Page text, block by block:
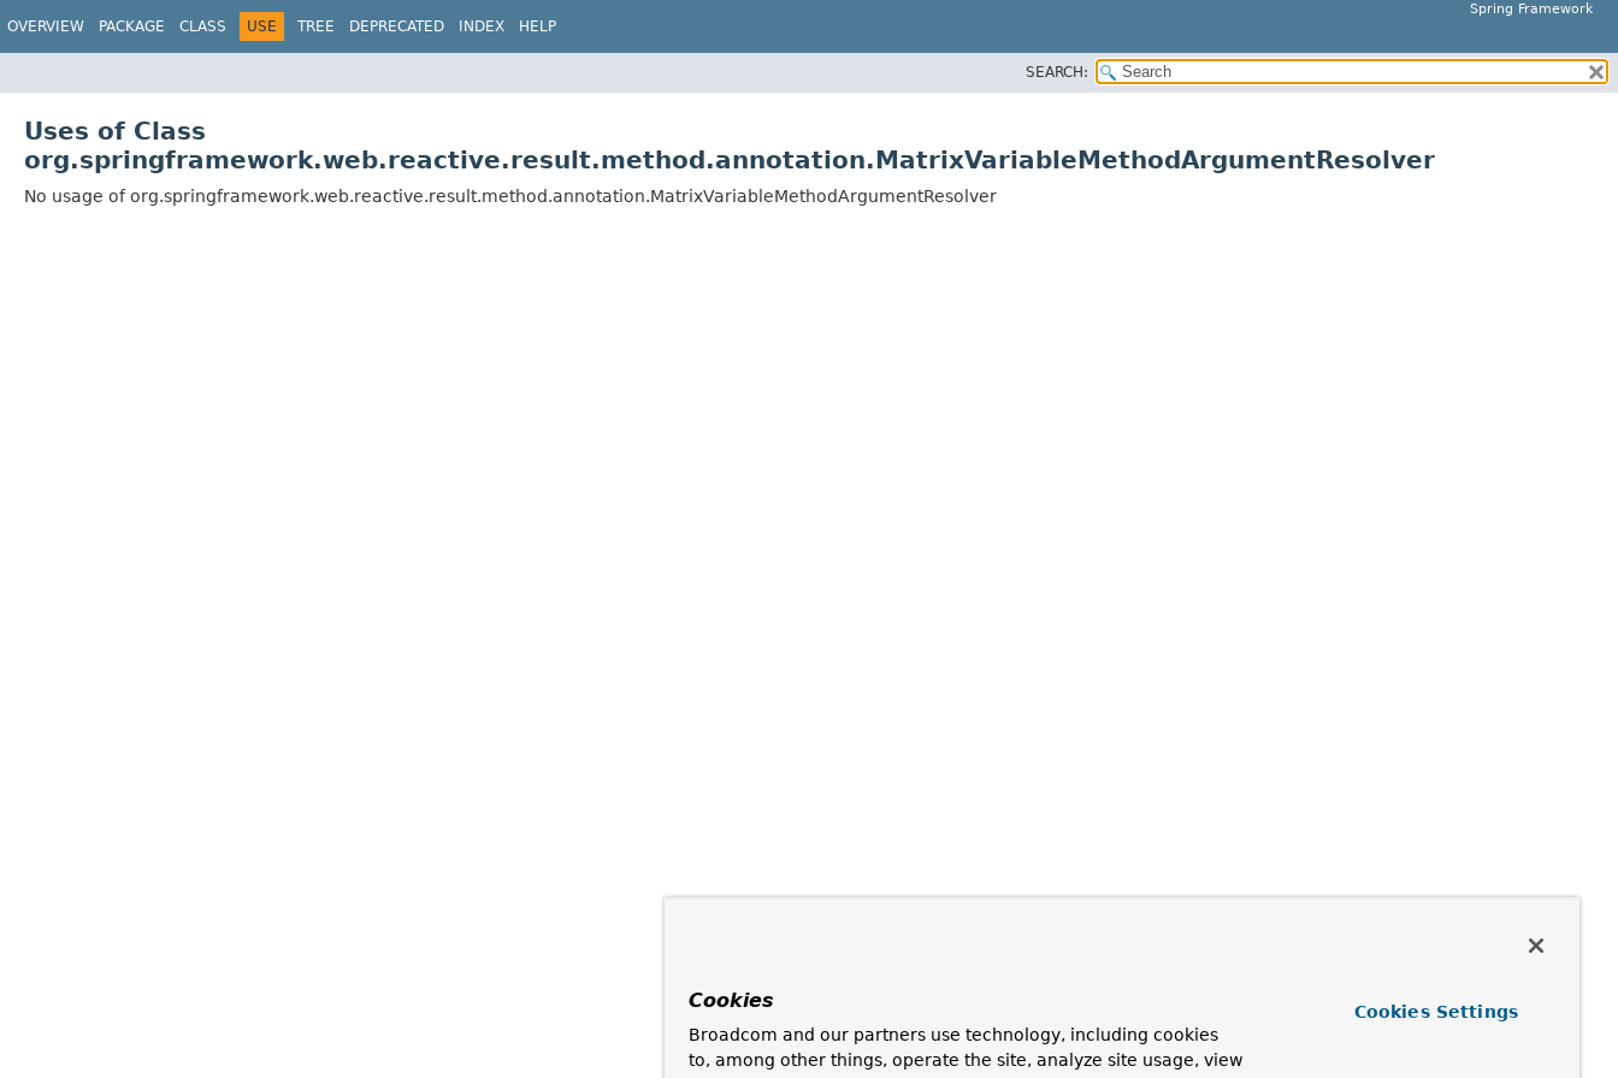
Spring Framework
OVERVIEW PACKAGE CLASS USE TREE DEPRECATED INDEX HELP
SEARCH:
Uses of Class
org.springframework.web.reactive.result.method.annotation.MatrixVariableMethodArgumentResolver
No usage of org.springframework.web.reactive.result.method.annotation.MatrixVariableMethodArgumentResolver
Cookies
Broadcom and our partners use technology, including cookies
to, among other things, operate the site, analyze site usage, view
Cookies Settings